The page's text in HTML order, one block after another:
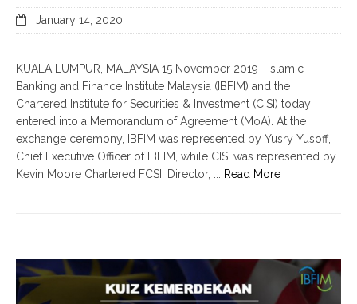
January 14, 2020
KUALA LUMPUR, MALAYSIA 15 November 2019 –Islamic
Banking and Finance Institute Malaysia (IBFIM) and the
Chartered Institute for Securities & Investment (CISI) today
entered into a Memorandum of Agreement (MoA). At the
exchange ceremony, IBFIM was represented by Yusry Yusoff,
Chief Executive Officer of IBFIM, while CISI was represented by
Kevin Moore Chartered FCSI, Director, ...
Read More